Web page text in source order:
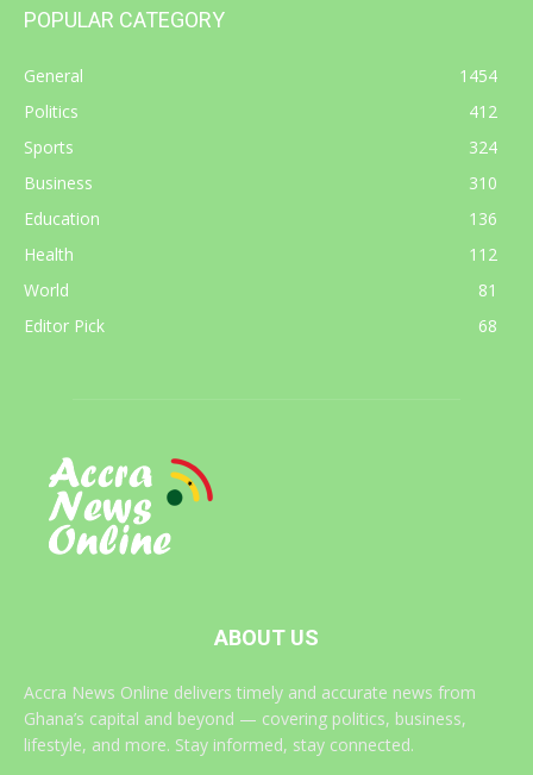
POPULAR CATEGORY
General
1454
Politics
412
Sports
324
Business
310
Education
136
Health
112
World
81
Editor Pick
68
ABOUT US
Accra News Online delivers timely and accurate news from
Ghana’s capital and beyond — covering politics, business,
lifestyle, and more. Stay informed, stay connected.